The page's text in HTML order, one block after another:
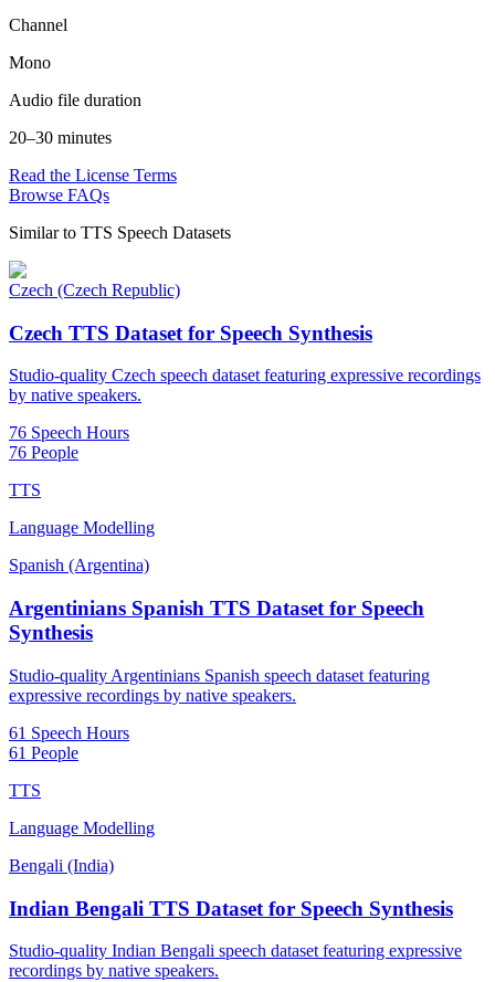
Channel
Mono
Audio file duration
20–30 minutes
Read the License Terms
Browse FAQs
Similar to TTS Speech Datasets
Czech (Czech Republic)
Czech TTS Dataset for Speech Synthesis
Studio-quality Czech speech dataset featuring expressive recordings
by native speakers.
76 Speech Hours
76 People
TTS
Language Modelling
Spanish (Argentina)
Argentinians Spanish TTS Dataset for Speech
Synthesis
Studio-quality Argentinians Spanish speech dataset featuring
expressive recordings by native speakers.
61 Speech Hours
61 People
TTS
Language Modelling
Bengali (India)
Indian Bengali TTS Dataset for Speech Synthesis
Studio-quality Indian Bengali speech dataset featuring expressive
recordings by native speakers.